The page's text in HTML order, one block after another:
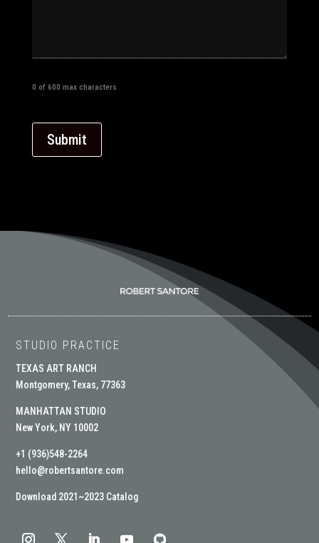
0 of 600 max characters
STUDIO PRACTICE
TEXAS ART RANCH
Montgomery, Texas, 77363
MANHATTAN STUDIO
New York, NY 10002
+1 (936)548-2264
hello@robertsantore.com
Download 2021~2023 Catalog